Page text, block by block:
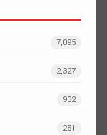
7,095
2,327
932
251